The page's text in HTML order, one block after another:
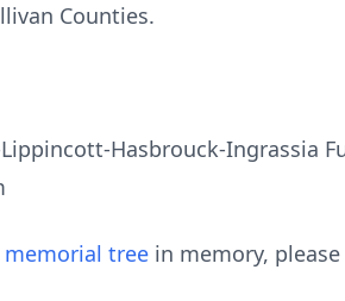
Counties.
Hasbrouck-Ingrassia
memorial tree in memory,